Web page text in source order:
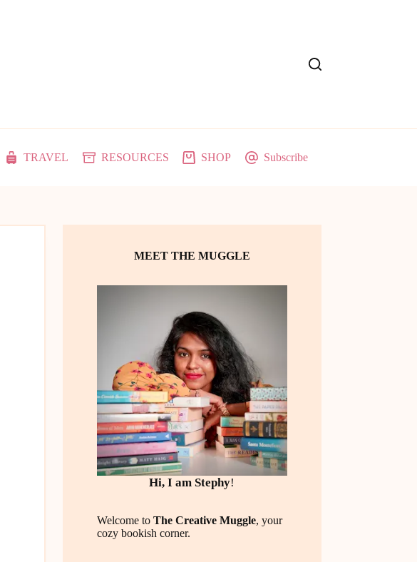
TRAVEL RESOURCES SHOP Subscribe
MEET THE MUGGLE
Hi, I am Stephy!
Welcome to The Creative Muggle, your
cozy bookish corner.